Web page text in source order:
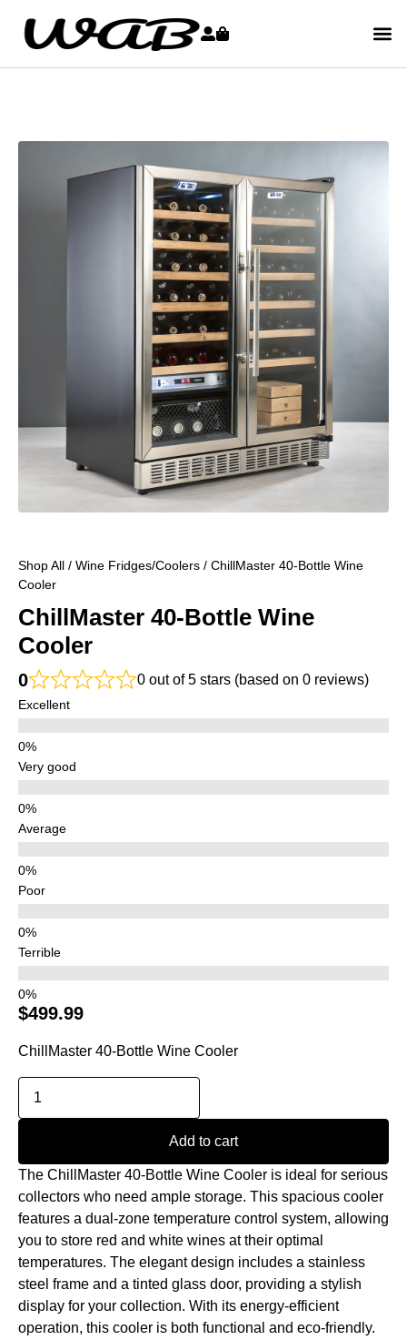
Shop All / Wine Fridges/Coolers / ChillMaster 40-Bottle Wine
Cooler
ChillMaster 40-Bottle Wine
Cooler
0 0 out of 5 stars (based on 0 reviews)
Excellent
Very good
Average
Poor
Terrible
$499.99
ChillMaster 40-Bottle Wine Cooler
Add to cart
The ChillMaster 40-Bottle Wine Cooler is ideal for serious
collectors who need ample storage. This spacious cooler
features a dual-zone temperature control system, allowing
you to store red and white wines at their optimal
temperatures. The elegant design includes a stainless
steel frame and a tinted glass door, providing a stylish
display for your collection. With its energy-efficient
operation, this cooler is both functional and eco-friendly.